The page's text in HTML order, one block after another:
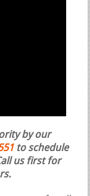
by our
to schedule
us first for